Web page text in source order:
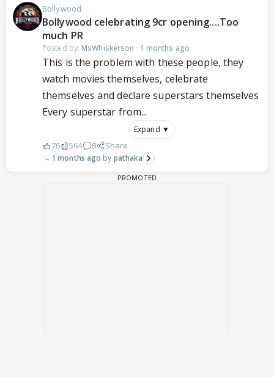
Bollywood
Bollywood celebrating 9cr opening....Too
much PR
Posted by: MsWhiskerson · 1 months ago
This is the problem with these people, they
watch movies themselves, celebrate
themselves and declare superstars themselves
Every superstar from...
Expand ▼
76 564 8 Share
1 months ago pathaka